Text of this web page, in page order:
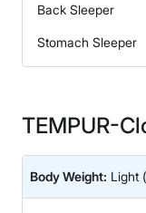
Back Sleeper
Stomach Sleeper
TEMPUR-
Body Weight: Light